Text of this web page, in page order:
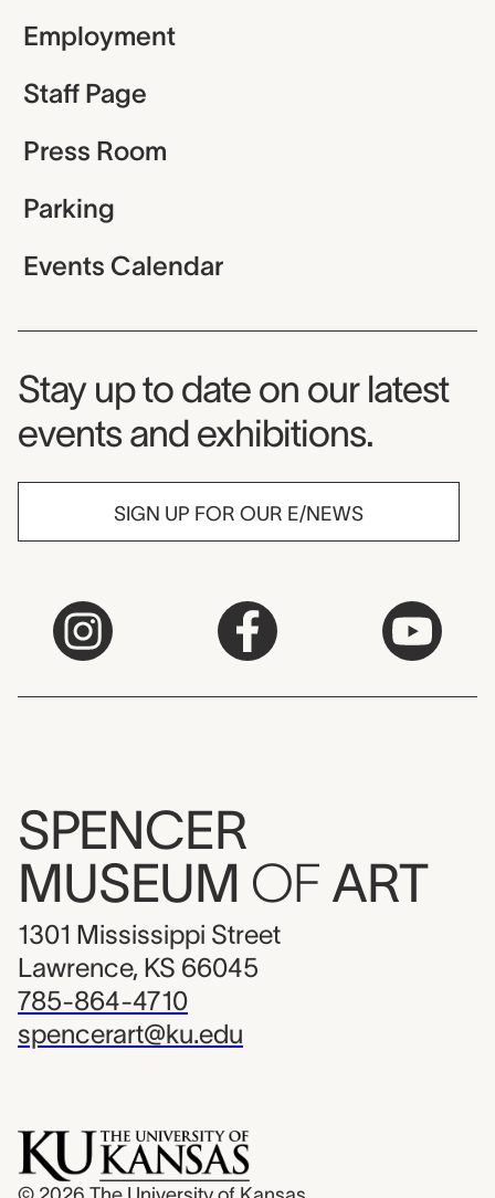
Employment
Staff Page
Press Room
Parking
Events Calendar
Museum Newsletter
Stay up to date on our latest
events and exhibitions.
SIGN UP FOR OUR E/NEWS
SPENCER
MUSEUM OF ART
1301 Mississippi Street
Lawrence, KS 66045
785-864-4710
spencerart@ku.edu